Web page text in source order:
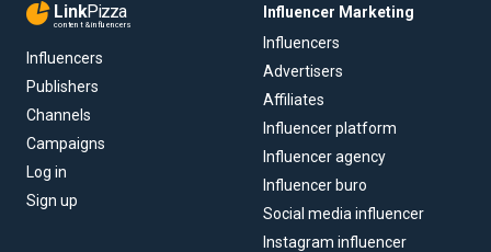
LinkPizza
content & influencers
Influencers
Publishers
Channels
Campaigns
Log in
Sign up
Influencer Marketing
Influencers
Advertisers
Affiliates
Influencer platform
Influencer agency
Influencer buro
Social media influencer
Instagram influencer